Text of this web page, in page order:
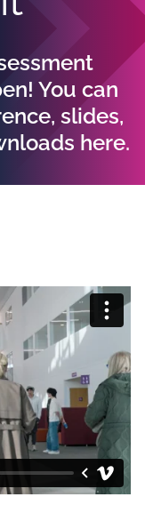
You can
slides,
here.